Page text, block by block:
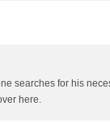
searches for his
here.